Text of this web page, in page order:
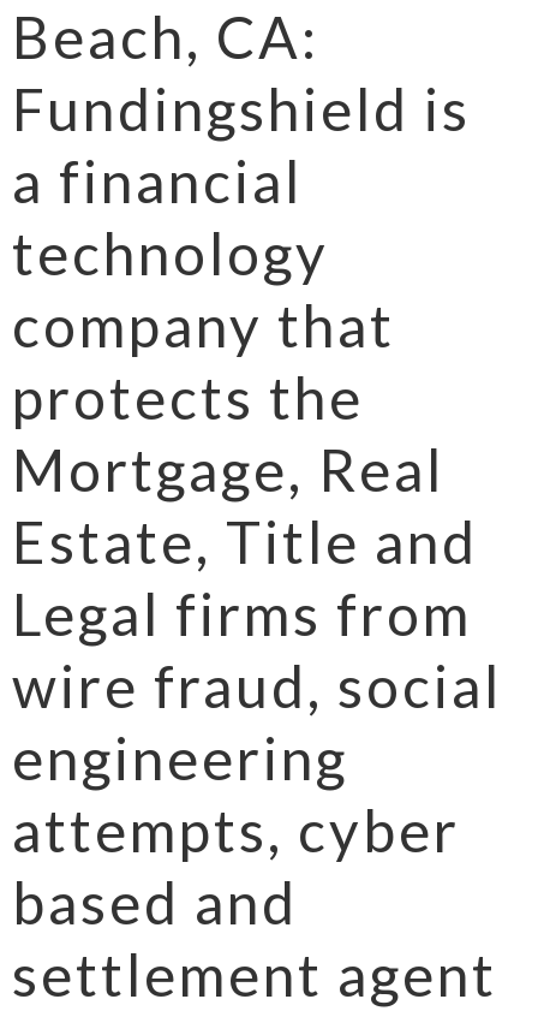
Beach, CA:
Fundingshield is
a financial
technology
company that
protects the
Mortgage, Real
Estate, Title and
Legal firms from
wire fraud, social
engineering
attempts, cyber
based and
settlement agent